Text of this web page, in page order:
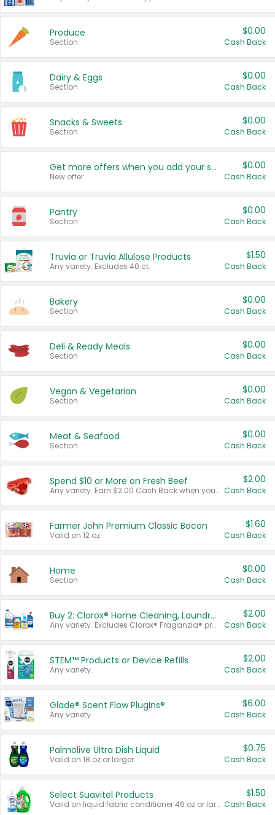
Produce
Section
$0.00
Cash Back
Dairy & Eggs
Section
$0.00
Cash Back
Snacks & Sweets
Section
$0.00
Cash Back
Get more offers when you add your state!
New offer
$0.00
Cash Back
Pantry
Section
$0.00
Cash Back
Truvia or Truvia Allulose Products
Any variety. Excludes 40 ct.
$1.50
Cash Back
Bakery
Section
$0.00
Cash Back
Deli & Ready Meals
Section
$0.00
Cash Back
Vegan & Vegetarian
Section
$0.00
Cash Back
Meat & Seafood
Section
$0.00
Cash Back
Spend $10 or More on Fresh Beef
Any variety. Earn $2.00 Cash Back when you spend $10 or more before tax and after discounts and coupons in one transaction.
$2.00
Cash Back
Farmer John Premium Classic Bacon
Valid on 12 oz.
$1.60
Cash Back
Home
Section
$0.00
Cash Back
Buy 2: Clorox® Home Cleaning, Laundry, Pine-Sol®, Liquid-Plumr, or Formula 409 Products
Any variety. Excludes Clorox® Fraganzia® products, trial and travel sizes, tools, & textiles. Items must appear on the same receipt.
$2.00
Cash Back
STEM™ Products or Device Refills
Any variety.
$2.00
Cash Back
Glade® Scent Flow PlugIns®
Any variety.
$6.00
Cash Back
Palmolive Ultra Dish Liquid
Valid on 18 oz or larger.
$0.75
Cash Back
Select Suavitel Products
Valid on liquid fabric conditioner 46 oz or larger, or Refresher fabric rinse 25.5 oz.
$1.50
Cash Back